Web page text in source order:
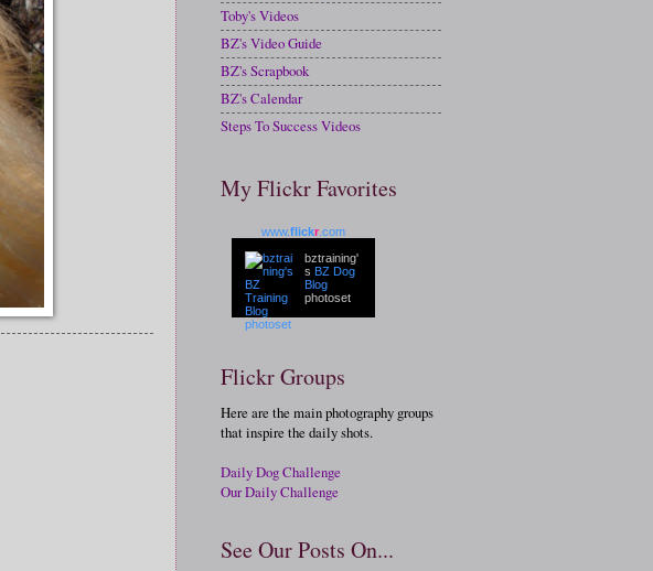
Toby's Videos
BZ's Video Guide
BZ's Scrapbook
BZ's Calendar
Steps To Success Videos
My Flickr Favorites
www.flickr .com
bztraining'
s BZ Dog
Blog
photoset
Flickr Groups
Here are the main photography groups
that inspire the daily shots.
Daily Dog Challenge
Our Daily Challenge
See Our Posts On...